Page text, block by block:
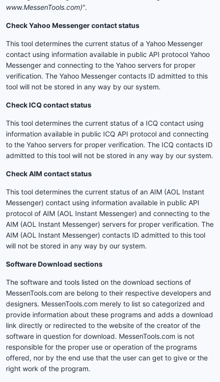
www.MessenTools.com)".
Check Yahoo Messenger contact status
This tool determines the current status of a Yahoo Messenger
contact using information available in public API protocol Yahoo
Messenger and connecting to the Yahoo servers for proper
verification. The Yahoo Messenger contacts ID admitted to this
tool will not be stored in any way by our system.
Check ICQ contact status
This tool determines the current status of a ICQ contact using
information available in public ICQ API protocol and connecting
to the Yahoo servers for proper verification. The ICQ contacts ID
admitted to this tool will not be stored in any way by our system.
Check AIM contact status
This tool determines the current status of an AIM (AOL Instant
Messenger) contact using information available in public API
protocol of AIM (AOL Instant Messenger) and connecting to the
AIM (AOL Instant Messenger) servers for proper verification. The
AIM (AOL Instant Messenger) contacts ID admitted to this tool
will not be stored in any way by our system.
Software Download sections
The software and tools listed on the download sections of
MessenTools.com are belong to their respective developers and
designers. MessenTools.com merely to list so categorized and
provide information about these programs and adds a download
link directly or redirected to the website of the creator of the
software in question for download. MessenTools.com is not
responsible for the proper use or operation of the programs
offered, nor by the end use that the user can get to give or the
right work of the program.